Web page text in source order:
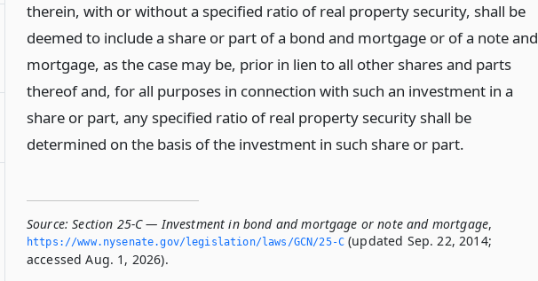
therein, with or without a specified ratio of real property security, shall be
deemed to include a share or part of a bond and mortgage or of a note and
mortgage, as the case may be, prior in lien to all other shares and parts
thereof and, for all purposes in connection with such an investment in a
share or part, any specified ratio of real property security shall be
determined on the basis of the investment in such share or part.
Source: Section 25-C — Investment in bond and mortgage or note and mortgage,
https://www.­nysenate.­gov/legislation/laws/GCN/25-C (updated Sep. 22, 2014;
accessed Aug. 1, 2026).